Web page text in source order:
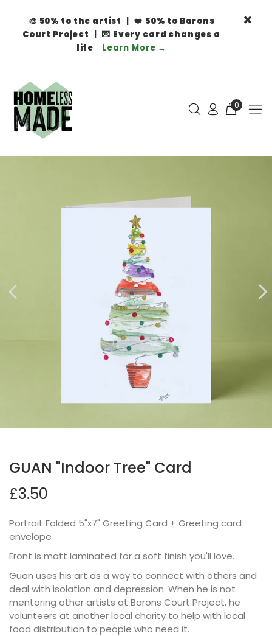
🎨 50% to the artist | ❤️ 50% to Barons
Court Project | 💌 Every card changes a
life
Learn More →
0
GUAN "Indoor Tree" Card
£3.50
Portrait Folded 5"x7" Greeting Card + Greeting card
envelope
Front is matt laminated for a soft finish you'll love.
Guan uses his art as a way to connect with others and
deal with isolation and depression. When he is not
mentoring other artists at Barons Court Project, he
volunteers at another local charity to help with local
food distribution to people who need it.